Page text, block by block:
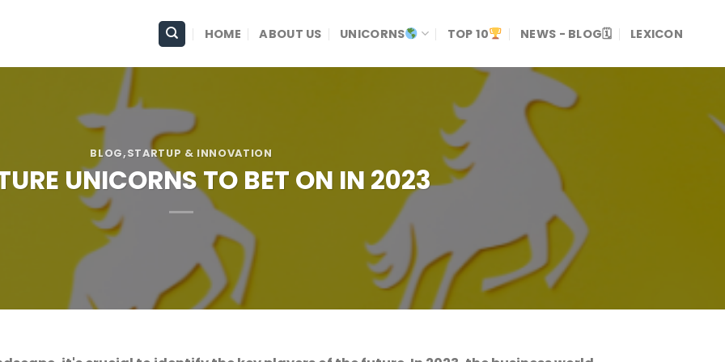
HOME ABOUT US UNICORNS TOP 10 NEWS - BLOG🗓 LEXICON
BLOG,STARTUP & INNOVATION
UNICORNS TO BET ON IN 2023